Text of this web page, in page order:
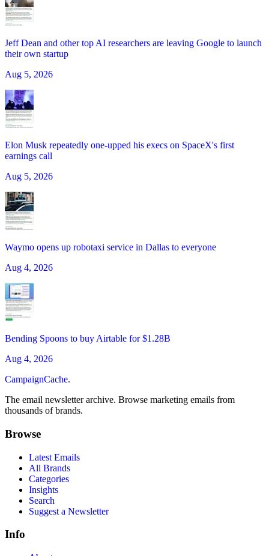
Jeff Dean and other top AI researchers are leaving Google to launch
their own startup
Aug 5, 2026
Elon Musk repeatedly one-upped his execs on SpaceX's first
earnings call
Aug 5, 2026
Waymo opens up robotaxi service in Dallas to everyone
Aug 4, 2026
Bending Spoons to buy Airtable for $1.28B
Aug 4, 2026
CampaignCache.
The email newsletter archive. Browse marketing emails from
thousands of brands.
Browse
Latest Emails
All Brands
Categories
Insights
Search
Suggest a Newsletter
Info